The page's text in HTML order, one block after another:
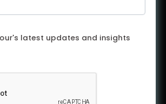
latest updates and insights